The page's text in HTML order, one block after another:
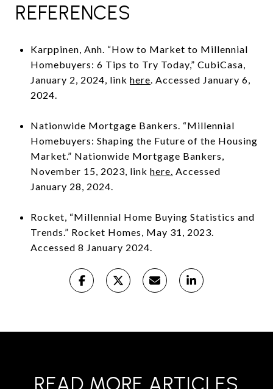
REFERENCES
Karppinen, Anh. “How to Market to Millennial
Homebuyers: 6 Tips to Try Today,” CubiCasa,
January 2, 2024, link here . Accessed January 6,
2024.
Nationwide Mortgage Bankers. “Millennial
Homebuyers: Shaping the Future of the Housing
Market.” Nationwide Mortgage Bankers,
November 15, 2023, link here. Accessed
January 28, 2024.
Rocket, “Millennial Home Buying Statistics and
Trends.” Rocket Homes, May 31, 2023.
Accessed 8 January 2024.
READ MORE ARTICLES